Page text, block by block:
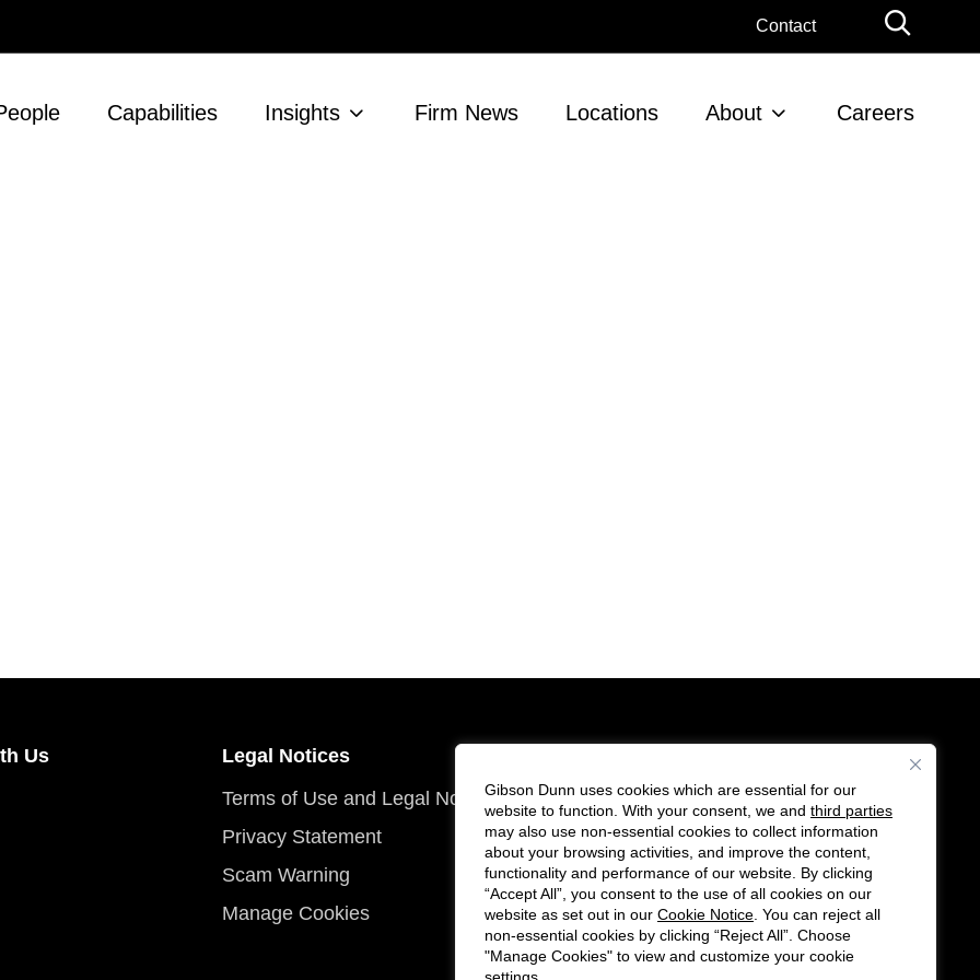
Gibson Dunn uses cookies which are essential for our
website to function. With your consent, we and third parties
may also use non-essential cookies to collect information
about your browsing activities, and improve the content,
functionality and performance of our website. By clicking
“Accept All”, you consent to the use of all cookies on our
website as set out in our Cookie Notice . You can reject all
non-essential cookies by clicking “Reject All”. Choose
"Manage Cookies" to view and customize your cookie
Contact
Capabilities Insights Firm News Locations About Careers
Us
Legal Notices
Terms of Use and Legal Notices
Privacy Statement
Scam Warning
Manage Cookies
Follow
us
on
Twitter
Connect
with
us
on
LinkedIn